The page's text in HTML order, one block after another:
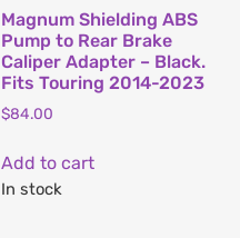
Magnum Shielding ABS
Pump to Rear Brake
Caliper Adapter – Black.
Fits Touring 2014-2023
$84.00
Add to cart
In stock